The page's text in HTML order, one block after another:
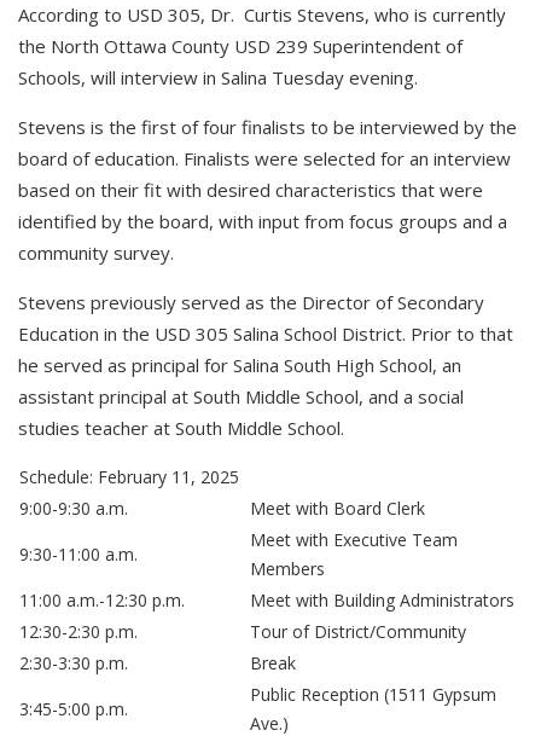
According to USD 305, Dr. Curtis Stevens, who is currently
the North Ottawa County USD 239 Superintendent of
Schools, will interview in Salina Tuesday evening.
Stevens is the first of four finalists to be interviewed by the
board of education. Finalists were selected for an interview
based on their fit with desired characteristics that were
identified by the board, with input from focus groups and a
community survey.
Stevens previously served as the Director of Secondary
Education in the USD 305 Salina School District. Prior to that
he served as principal for Salina South High School, an
assistant principal at South Middle School, and a social
studies teacher at South Middle School.
Schedule: February 11, 2025
9:00-9:30 a.m.
Meet with Board Clerk
9:30-11:00 a.m.
Meet with Executive Team
Members
11:00 a.m.-12:30 p.m.
Meet with Building Administrators
12:30-2:30 p.m.
Tour of District/Community
2:30-3:30 p.m.
Break
3:45-5:00 p.m.
Public Reception (1511 Gypsum
Ave.)